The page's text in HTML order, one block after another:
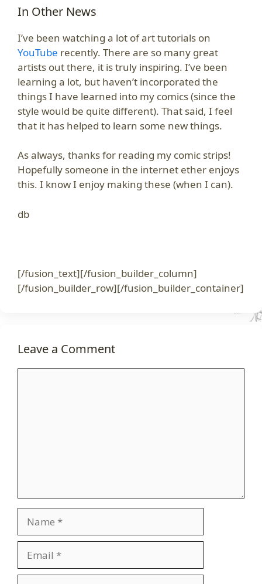
In Other News
I’ve been watching a lot of art tutorials on
YouTube recently. There are so many great
artists out there, it is truly inspiring. I’ve been
learning a lot, but haven’t incorporated the
things I have learned into my comics (since the
style would be quite different). That said, I feel
that it has helped to learn some new things.
As always, thanks for reading my comic strips!
Hopefully someone in the internet ether enjoys
this. I know I enjoy making these (when I can).
db
[/fusion_text][/fusion_builder_column]
[/fusion_builder_row][/fusion_builder_container]
Leave a Comment